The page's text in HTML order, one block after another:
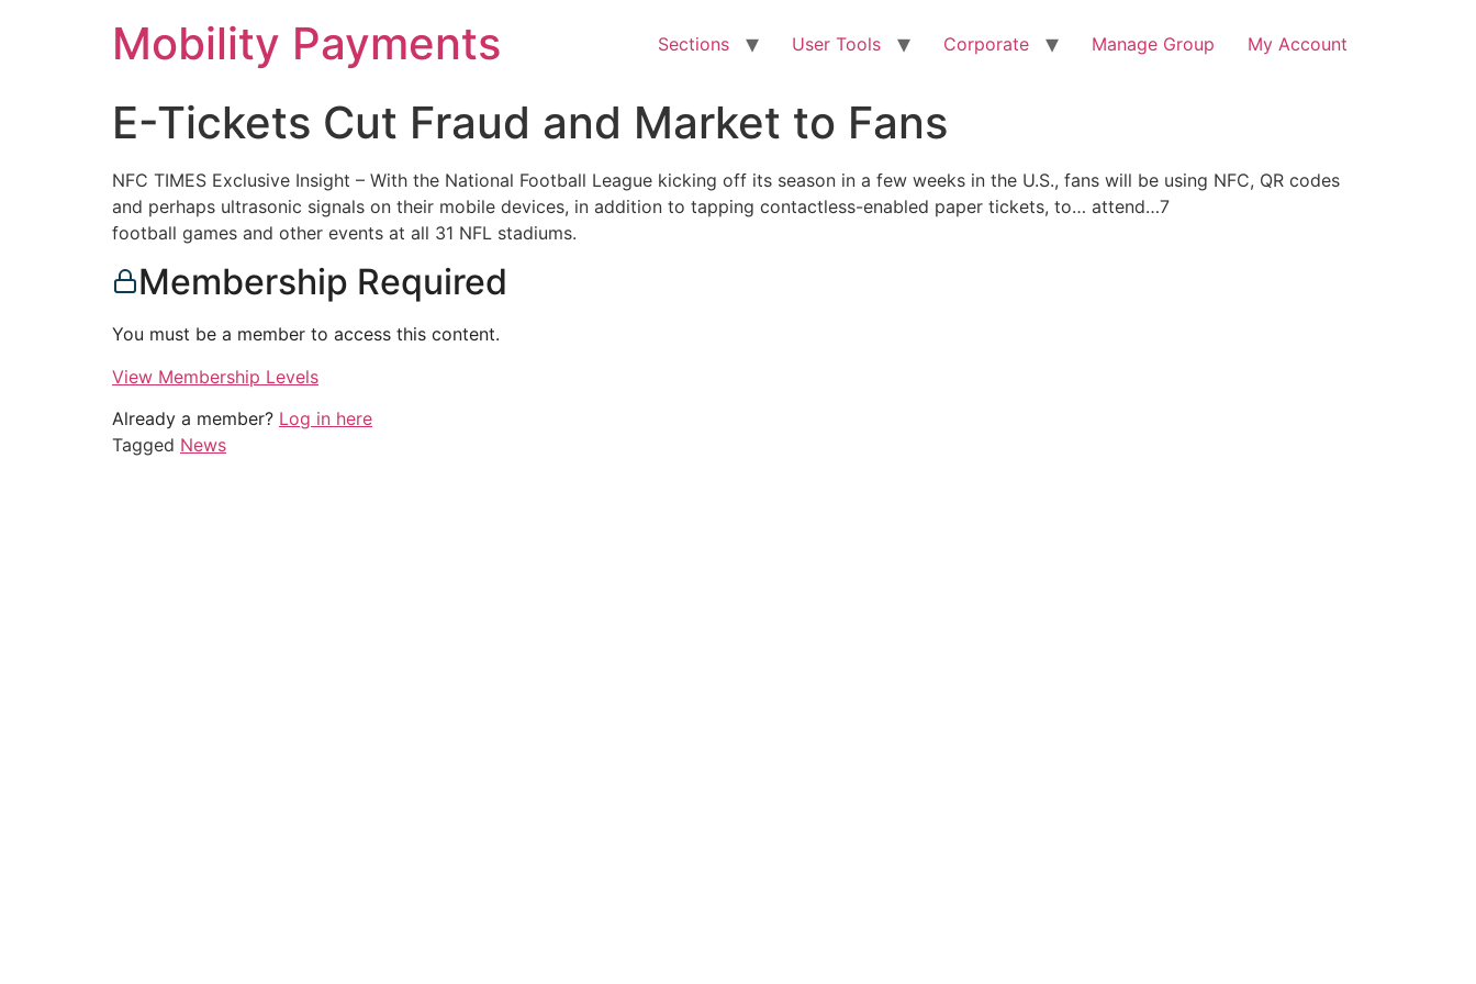
Mobility Payments Sections User Tools Corporate Manage Group My Account
E-Tickets Cut Fraud and Market to Fans
NFC TIMES Exclusive Insight – With the National Football League kicking off its season in a few weeks in the U.S., fans will be using NFC, QR codes
and perhaps ultrasonic signals on their mobile devices, in addition to tapping contactless-enabled paper tickets, to… attend…7
football games and other events at all 31 NFL stadiums.
Membership Required
You must be a member to access this content.
View Membership Levels
Already a member? Log in here
Tagged News